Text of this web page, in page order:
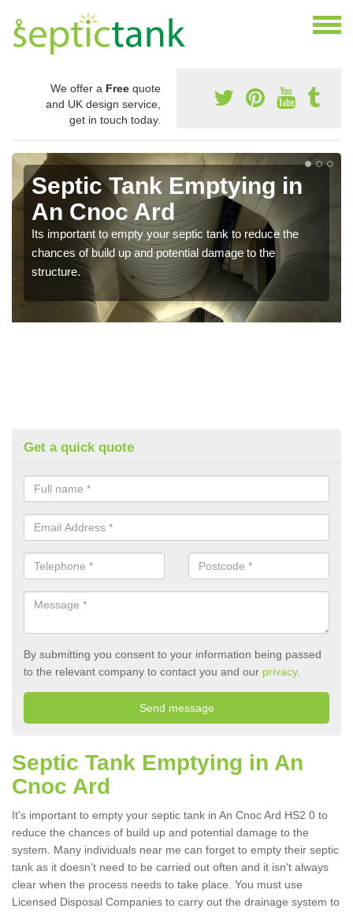
We offer a Free quote
and UK design service,
get in touch today.
Septic Tank Emptying in
An Cnoc Ard
Its important to empty your septic tank to reduce the
chances of build up and potential damage to the
structure.
Get a quick quote
By submitting you consent to your information being passed
to the relevant company to contact you and our privacy.
Septic Tank Emptying in An
Cnoc Ard
It's important to empty your septic tank in An Cnoc Ard HS2 0 to
reduce the chances of build up and potential damage to the
system. Many individuals near me can forget to empty their septic
tank as it doesn't need to be carried out often and it isn't always
clear when the process needs to take place. You must use
Licensed Disposal Companies to carry out the drainage system to